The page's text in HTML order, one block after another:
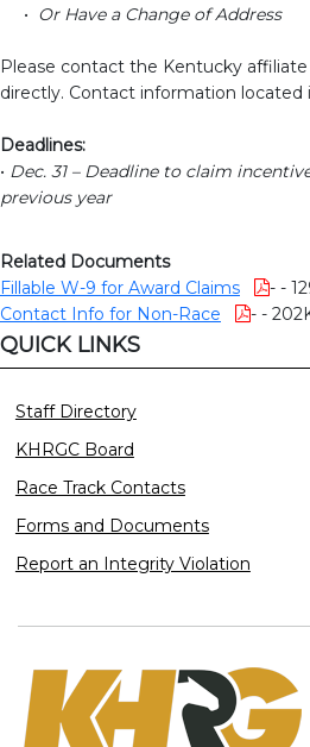
• Or Have a Change of Address
Please contact the Kentucky
directly. Contact information located
Deadlines:
• Dec. 31 – Deadline to claim
previous year
Related Documents
Fillable W-9 for Award Claims
- -
Contact Info for Non-Race
- -
QUICK LINKS
Staff Directory
KHRGC Board
Race Track Contacts
Forms and Documents
Report an Integrity Violation